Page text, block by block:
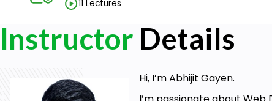
11 Lectures
Instructor Details
Hi, I’m Abhijit Gayen.